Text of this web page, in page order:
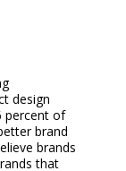
design
percent of
brand
brands
that